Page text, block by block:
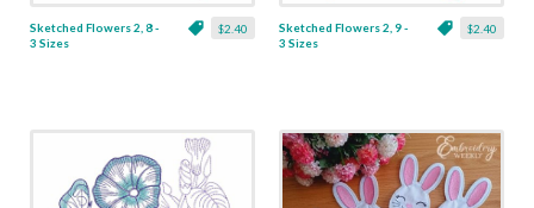
$2.40
Sketched Flowers 2, 8 -
3 Sizes
$2.40
Sketched Flowers 2, 9 -
3 Sizes